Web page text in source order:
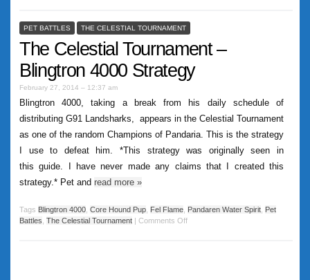
PET BATTLES THE CELESTIAL TOURNAMENT
The Celestial Tournament –
Blingtron 4000 Strategy
February 27, 2014 – 12:37 am
Blingtron 4000, taking a break from his daily schedule of
distributing G91 Landsharks, appears in the Celestial Tournament
as one of the random Champions of Pandaria. This is the strategy
I use to defeat him. *This strategy was originally seen in
this guide. I have never made any claims that I created this
strategy.* Pet and read more »
Tags Blingtron 4000 Core Hound Pup Fel Flame Pandaren Water Spirit Pet
Battles The Celestial Tournament | Comments Off